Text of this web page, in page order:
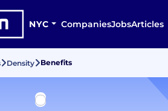
NYC CompaniesJobsArticles
Density Benefits